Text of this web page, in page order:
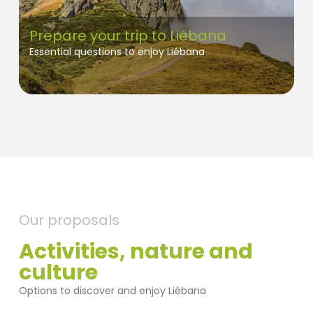
Prepare your trip to Liébana
Essential questions to enjoy Liébana
Our proposals
Activities, nature and
culture
Options to discover and enjoy Liébana